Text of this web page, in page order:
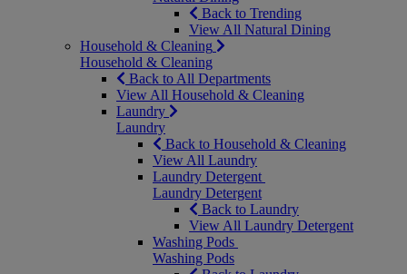
Back to Trending
View All Natural Dining
Household & Cleaning
Household & Cleaning
Back to All Departments
View All Household & Cleaning
Laundry
Laundry
Back to Household & Cleaning
View All Laundry
Laundry Detergent
Laundry Detergent
Back to Laundry
View All Laundry Detergent
Washing Pods
Washing Pods